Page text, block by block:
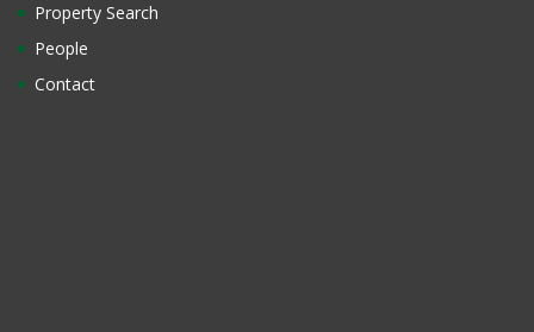
Property Search
People
Contact